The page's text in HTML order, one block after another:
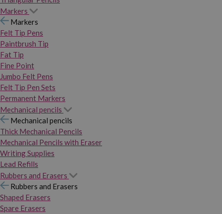
Markers
Markers
Felt Tip Pens
Paintbrush Tip
Fat Tip
Fine Point
Jumbo Felt Pens
Felt Tip Pen Sets
Permanent Markers
Mechanical pencils
Mechanical pencils
Thick Mechanical Pencils
Mechanical Pencils with Eraser
Writing Supplies
Lead Refills
Rubbers and Erasers
Rubbers and Erasers
Shaped Erasers
Spare Erasers